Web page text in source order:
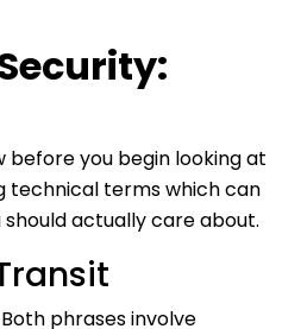
you begin looking at
technical terms which can
should actually care about.
phrases involve